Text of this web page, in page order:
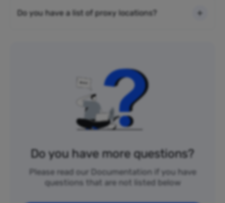
Do you have a list of proxy locations?
Do you have more questions?
Please read our Documentation if you have
questions that are not listed below